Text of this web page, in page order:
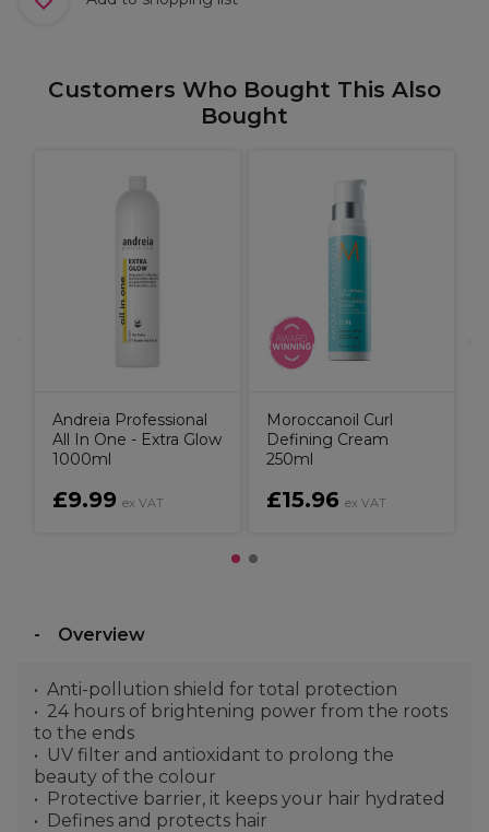
Customers Who Bought This Also
Bought
Andreia Professional
All In One - Extra Glow
1000ml
£9.99 ex VAT
Moroccanoil Curl
Defining Cream
250ml
£15.96 ex VAT
Overview
Anti-pollution shield for total protection
24 hours of brightening power from the roots
to the ends
UV filter and antioxidant to prolong the
beauty of the colour
Protective barrier, it keeps your hair hydrated
Defines and protects hair